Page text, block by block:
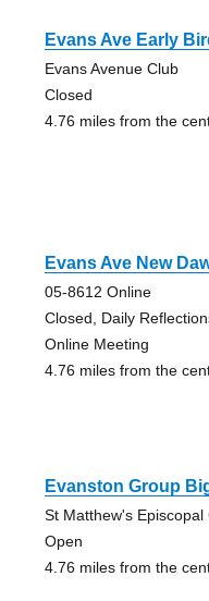
Evans Ave Early
Evans Avenue Club
Closed
4.76 miles from the
Evans Ave New
05-8612 Online
Closed, Daily
Online Meeting
4.76 miles from the
Evanston Group
St Matthew's Episcopal
Open
4.76 miles from the